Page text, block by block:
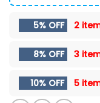
5% OFF 2
8% OFF 3
10% OFF 5